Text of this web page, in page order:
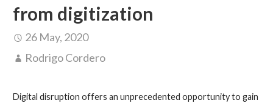
from digitization
26 May, 2020
Rodrigo Cordero
Digital disruption offers an unprecedented opportunity to gain